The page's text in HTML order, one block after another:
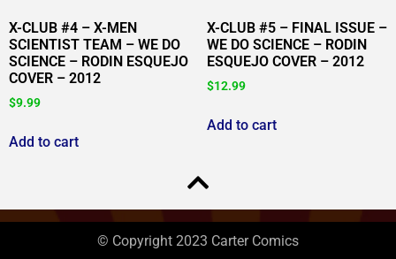
X-CLUB #4 – X-MEN
SCIENTIST TEAM – WE DO
SCIENCE – RODIN ESQUEJO
COVER – 2012
$9.99
Add to cart
X-CLUB #5 – FINAL ISSUE –
WE DO SCIENCE – RODIN
ESQUEJO COVER – 2012
$12.99
Add to cart
© Copyright 2023 Carter Comics